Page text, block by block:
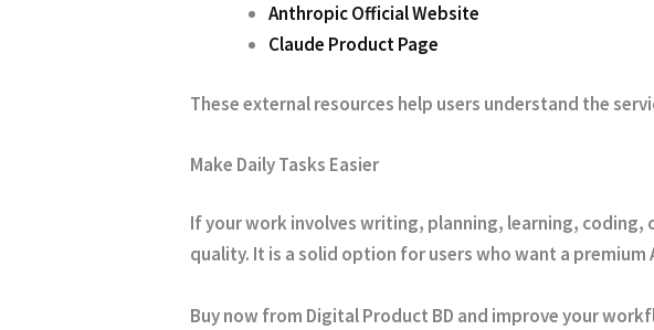
Anthropic Official Website
Claude Product Page
These external resources help users understand the
Make Daily Tasks Easier
If your work involves writing, planning, learning,
quality. It is a solid option for users who want a
Buy now from Digital Product BD and improve your